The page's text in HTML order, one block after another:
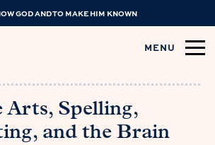
GOD AND TO MAKE HIM KNOWN
MENU
Arts, Spelling,
and the Brain